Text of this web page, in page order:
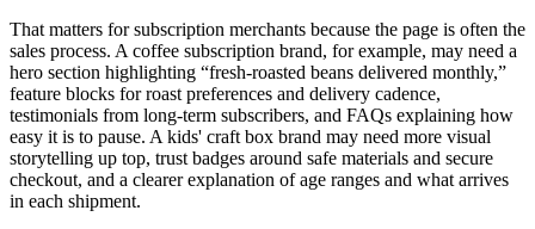
That matters for subscription merchants because the page is often the
sales process. A coffee subscription brand, for example, may need a
hero section highlighting “fresh-roasted beans delivered monthly,”
feature blocks for roast preferences and delivery cadence,
testimonials from long-term subscribers, and FAQs explaining how
easy it is to pause. A kids' craft box brand may need more visual
storytelling up top, trust badges around safe materials and secure
checkout, and a clearer explanation of age ranges and what arrives
in each shipment.